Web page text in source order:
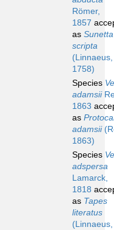
Römer,
1857
as Sunetta
scripta
(Linnaeus,
1758)
Species
adamsii
1863
as
adamsii
1863)
Species
adspersa
Lamarck,
1818
as Tapes
literatus
(Linnaeus,